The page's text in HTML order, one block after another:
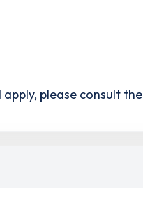
apply, please consult the